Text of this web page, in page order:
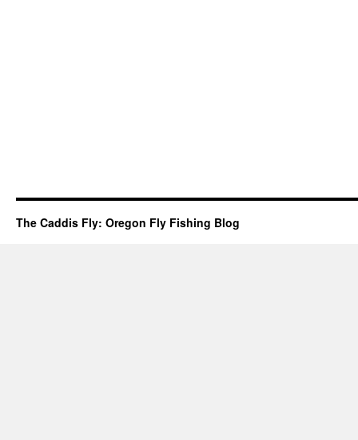
The Caddis Fly: Oregon Fly Fishing Blog